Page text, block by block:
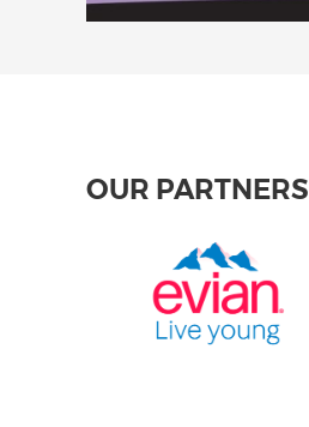
OUR PARTNERS